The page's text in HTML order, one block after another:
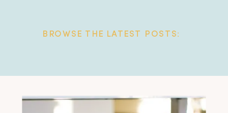
BROWSE THE LATEST POSTS: